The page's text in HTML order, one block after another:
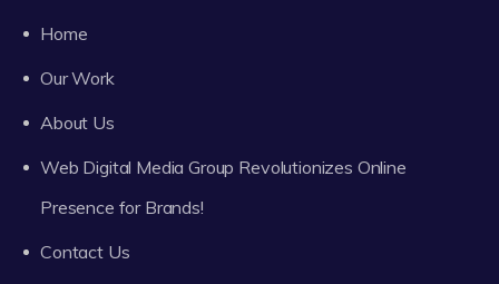
Home
Our Work
About Us
Web Digital Media Group Revolutionizes Online
Presence for Brands!
Contact Us